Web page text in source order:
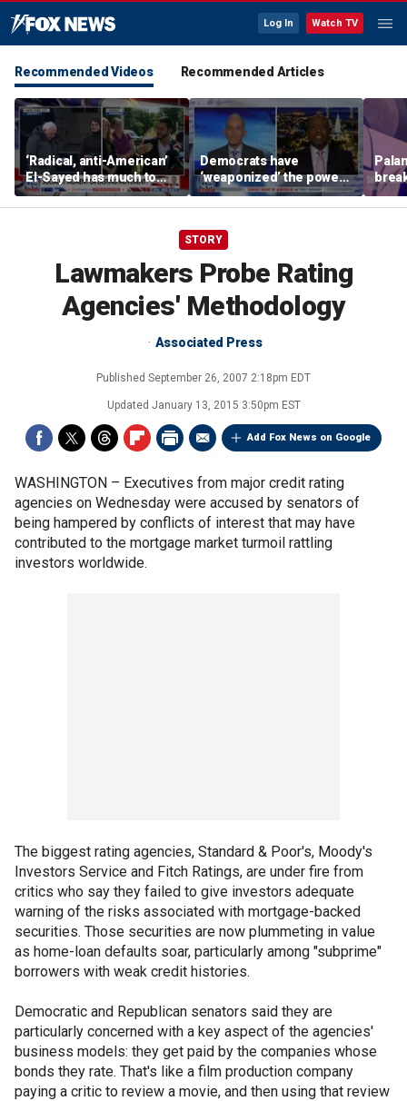
Log In Watch TV
Recommended Videos Recommended Articles
‘Radical, anti-American’
El-Sayed has much to
answer for: Hugh Hewitt
Democrats have
‘weaponized’ the power
of the filibuster: Sen Tim
Scott
STORY
Lawmakers Probe Rating
Agencies' Methodology
Associated Press
Published September 26, 2007 2:18pm EDT
Updated January 13, 2015 3:50pm EST
Add Fox News on Google
WASHINGTON – Executives from major credit rating
agencies on Wednesday were accused by senators of
being hampered by conflicts of interest that may have
contributed to the mortgage market turmoil rattling
investors worldwide.
The biggest rating agencies, Standard & Poor's, Moody's
Investors Service and Fitch Ratings, are under fire from
critics who say they failed to give investors adequate
warning of the risks associated with mortgage-backed
securities. Those securities are now plummeting in value
as home-loan defaults soar, particularly among "subprime"
borrowers with weak credit histories.
Democratic and Republican senators said they are
particularly concerned with a key aspect of the agencies'
business models: they get paid by the companies whose
bonds they rate. That's like a film production company
paying a critic to review a movie, and then using that review